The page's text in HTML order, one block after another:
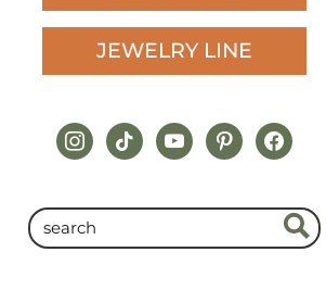
JEWELRY LINE
instagram
tiktokyoutubepinterestfacebook